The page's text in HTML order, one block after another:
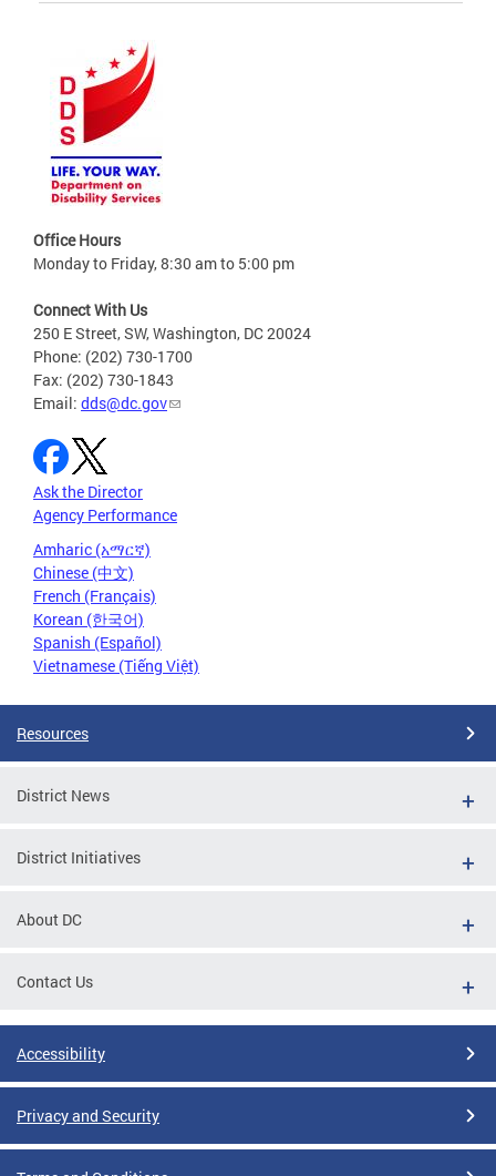
Office Hours
Monday to Friday, 8:30 am to 5:00 pm
Connect With Us
250 E Street, SW, Washington, DC 20024
Phone: (202) 730-1700
Fax: (202) 730-1843
Email: dds@dc.gov
Ask the Director
Agency Performance
Amharic (አማርኛ)
Chinese (中文)
French (Français)
Korean (한국어)
Spanish (Español)
Vietnamese (Tiếng Việt)
Resources
District News
District Initiatives
About DC
Contact Us
Accessibility
Privacy and Security